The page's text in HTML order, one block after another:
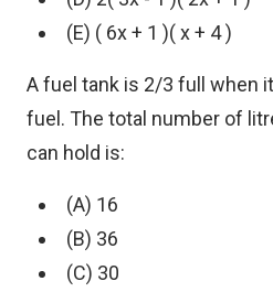
(E) ( 6x + 1 )( x + 4 )
A fuel tank is 2/3 full when
fuel. The total number of
can hold is:
(A) 16
(B) 36
(C) 30